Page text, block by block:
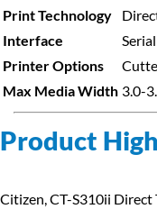
Print Technology
Interface
Serial
Printer Options
Max Media Width 3.0-
Product
Citizen, CT-S310ii Direct